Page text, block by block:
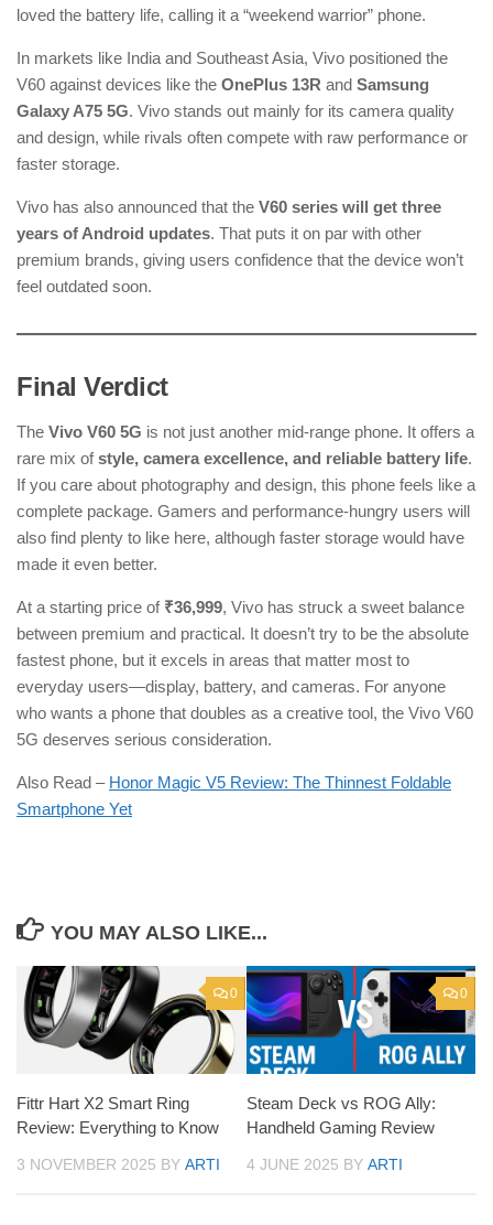
loved the battery life, calling it a “weekend warrior” phone.
In markets like India and Southeast Asia, Vivo positioned the
V60 against devices like the OnePlus 13R and Samsung
Galaxy A75 5G. Vivo stands out mainly for its camera quality
and design, while rivals often compete with raw performance or
faster storage.
Vivo has also announced that the V60 series will get three
years of Android updates. That puts it on par with other
premium brands, giving users confidence that the device won’t
feel outdated soon.
Final Verdict
The Vivo V60 5G is not just another mid-range phone. It offers a
rare mix ofstyle, camera excellence, and reliable battery life.
If you care about photography and design, this phone feels like a
complete package. Gamers and performance-hungry users will
also find plenty to like here, although faster storage would have
made it even better.
At a starting price of ₹36,999, Vivo has struck a sweet balance
between premium and practical. It doesn’t try to be the absolute
fastest phone, but it excels in areas that matter most to
everyday users—display, battery, and cameras. For anyone
who wants a phone that doubles as a creative tool, the Vivo V60
5G deserves serious consideration.
Also Read – Honor Magic V5 Review: The Thinnest Foldable
Smartphone Yet
YOU MAY ALSO LIKE...
0
Fittr Hart X2 Smart Ring
Review: Everything to Know
3 NOVEMBER 2025 BY ARTI
0
Steam Deck vs ROG Ally:
Handheld Gaming Review
4 JUNE 2025 BY ARTI